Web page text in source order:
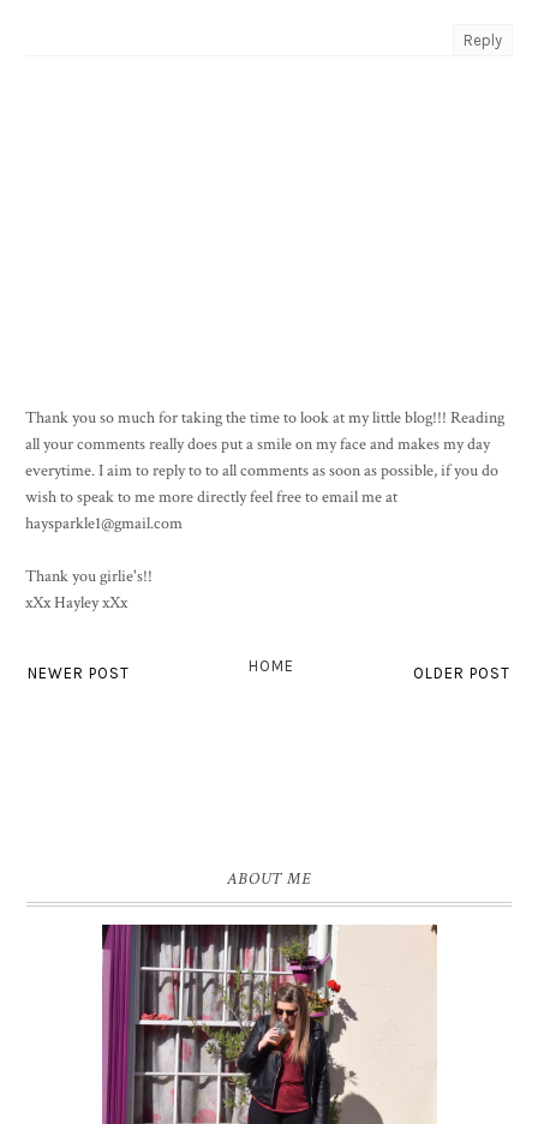
Reply
Thank you so much for taking the time to look at my little blog!!! Reading
all your comments really does put a smile on my face and makes my day
everytime. I aim to reply to to all comments as soon as possible, if you do
wish to speak to me more directly feel free to email me at
haysparkle1@gmail.com
Thank you girlie's!!
xXx Hayley xXx
NEWER POST OLDER POST
HOME
ABOUT ME